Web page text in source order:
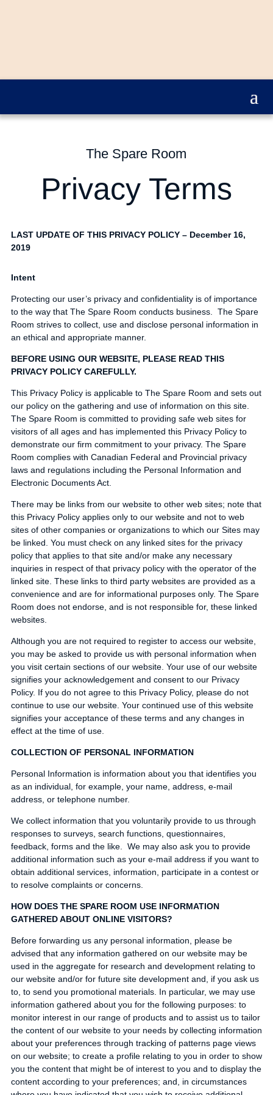
The Spare Room
Privacy Terms
LAST UPDATE OF THIS PRIVACY POLICY – December 16,
2019
Intent
Protecting our user’s privacy and confidentiality is of importance
to the way that The Spare Room conducts business. The Spare
Room strives to collect, use and disclose personal information in
an ethical and appropriate manner.
BEFORE USING OUR WEBSITE, PLEASE READ THIS
PRIVACY POLICY CAREFULLY.
This Privacy Policy is applicable to The Spare Room and sets out
our policy on the gathering and use of information on this site.
The Spare Room is committed to providing safe web sites for
visitors of all ages and has implemented this Privacy Policy to
demonstrate our firm commitment to your privacy. The Spare
Room complies with Canadian Federal and Provincial privacy
laws and regulations including the Personal Information and
Electronic Documents Act.
There may be links from our website to other web sites; note that
this Privacy Policy applies only to our website and not to web
sites of other companies or organizations to which our Sites may
be linked. You must check on any linked sites for the privacy
policy that applies to that site and/or make any necessary
inquiries in respect of that privacy policy with the operator of the
linked site. These links to third party websites are provided as a
convenience and are for informational purposes only. The Spare
Room does not endorse, and is not responsible for, these linked
websites.
Although you are not required to register to access our website,
you may be asked to provide us with personal information when
you visit certain sections of our website. Your use of our website
signifies your acknowledgement and consent to our Privacy
Policy. If you do not agree to this Privacy Policy, please do not
continue to use our website. Your continued use of this website
signifies your acceptance of these terms and any changes in
effect at the time of use.
COLLECTION OF PERSONAL INFORMATION
Personal Information is information about you that identifies you
as an individual, for example, your name, address, e-mail
address, or telephone number.
We collect information that you voluntarily provide to us through
responses to surveys, search functions, questionnaires,
feedback, forms and the like. We may also ask you to provide
additional information such as your e-mail address if you want to
obtain additional services, information, participate in a contest or
to resolve complaints or concerns.
HOW DOES THE SPARE ROOM USE INFORMATION
GATHERED ABOUT ONLINE VISITORS?
Before forwarding us any personal information, please be
advised that any information gathered on our website may be
used in the aggregate for research and development relating to
our website and/or for future site development and, if you ask us
to, to send you promotional materials. In particular, we may use
information gathered about you for the following purposes: to
monitor interest in our range of products and to assist us to tailor
the content of our website to your needs by collecting information
about your preferences through tracking of patterns page views
on our website; to create a profile relating to you in order to show
you the content that might be of interest to you and to display the
content according to your preferences; and, in circumstances